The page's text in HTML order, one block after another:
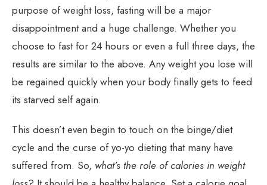
purpose of weight loss, fasting will be a major
disappointment and a huge challenge. Whether you
choose to fast for 24 hours or even a full three days, the
results are similar to the above. Any weight you lose will
be regained quickly when your body finally gets to feed
its starved self again.
This doesn’t even begin to touch on the binge/diet
cycle and the curse of yo-yo dieting that many have
suffered from. So, what’s the role of calories in weight